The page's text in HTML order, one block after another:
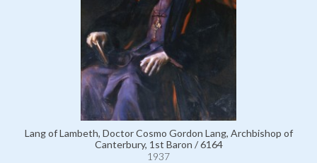
Lang of Lambeth, Doctor Cosmo Gordon Lang, Archbishop of
Canterbury, 1st Baron / 6164
1937